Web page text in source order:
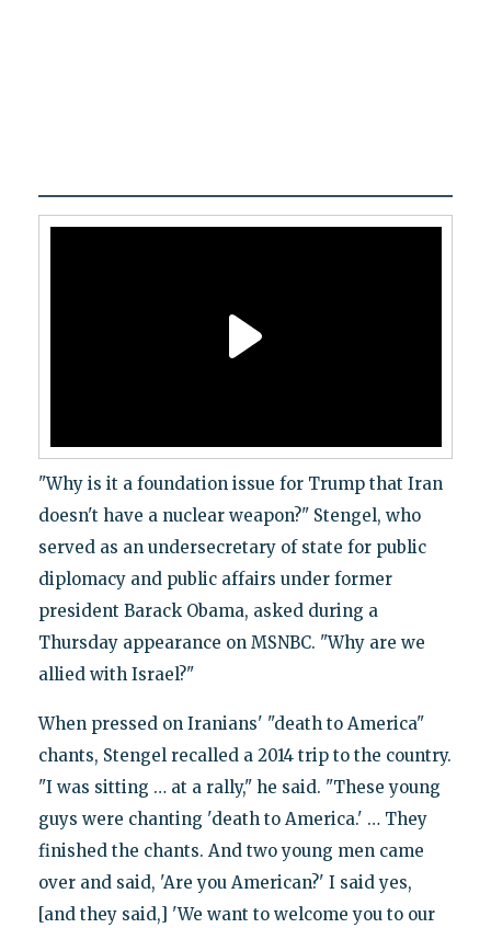
"Why is it a foundation issue for Trump that Iran
doesn't have a nuclear weapon?" Stengel, who
served as an undersecretary of state for public
diplomacy and public affairs under former
president Barack Obama, asked during a
Thursday appearance on MSNBC. "Why are we
allied with Israel?"
When pressed on Iranians' "death to America"
chants, Stengel recalled a 2014 trip to the country.
"I was sitting … at a rally," he said. "These young
guys were chanting 'death to America.' … They
finished the chants. And two young men came
over and said, 'Are you American?' I said yes,
[and they said,] 'We want to welcome you to our